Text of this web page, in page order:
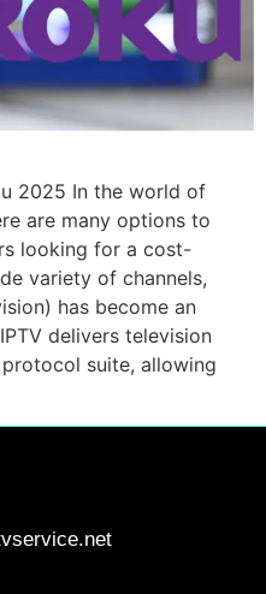
2025 In the world of
are many options to
looking for a cost-
variety of channels,
has become an
delivers television
suite, allowing